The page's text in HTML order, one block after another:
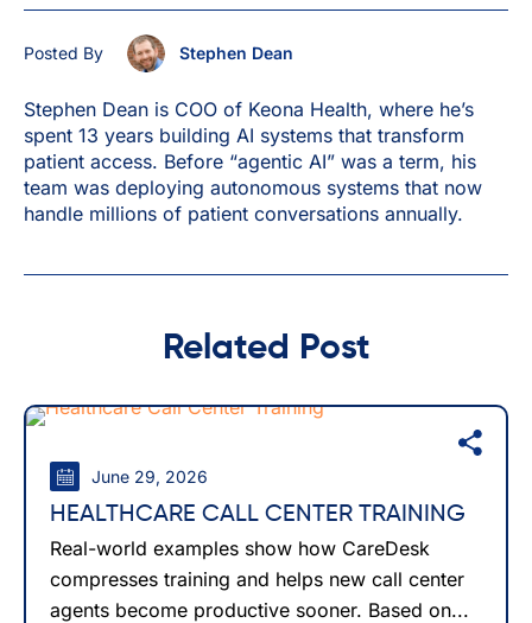
Posted By Stephen Dean
Stephen Dean is COO of Keona Health, where he’s
spent 13 years building AI systems that transform
patient access. Before “agentic AI” was a term, his
team was deploying autonomous systems that now
handle millions of patient conversations annually.
Related Post
June 29, 2026
HEALTHCARE CALL CENTER TRAINING
Real-world examples show how CareDesk
compresses training and helps new call center
agents become productive sooner. Based on...